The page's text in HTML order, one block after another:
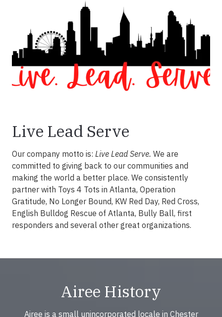
Live Lead Serve
Our company motto is: Live Lead Serve. We are
committed to giving back to our communities and
making the world a better place. We consistently
partner with Toys 4 Tots in Atlanta, Operation
Gratitude, No Longer Bound, KW Red Day, Red Cross,
English Bulldog Rescue of Atlanta, Bully Ball, first
responders and several other great organizations.
Airee History
Airee is a small unincorporated locale in Chester